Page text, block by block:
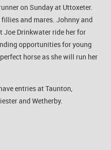
on Sunday at Uttoxeter.
and mares. Johnny and
Joe Drinkwater ride her for
opportunities for young
horse as she will run her
entries at Taunton,
and Wetherby.